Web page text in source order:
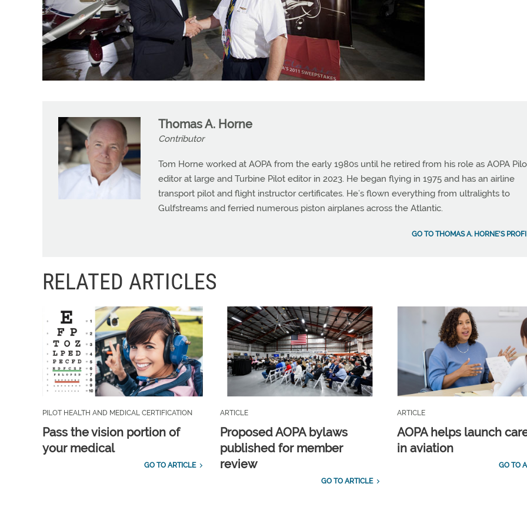
Thomas A. Horne
Contributor
Tom Horne worked at AOPA from the early 1980s until he retired from his role as AOPA
editor at large and Turbine Pilot editor in 2023. He began flying in 1975 and has an airline
transport pilot and flight instructor certificates. He’s flown everything from ultralights to
Gulfstreams and ferried numerous piston airplanes across the Atlantic.
GO TO THOMAS A. HORNE'S
RELATED ARTICLES
PILOT HEALTH AND MEDICAL CERTIFICATION
Pass the vision portion of
your medical
GO TO ARTICLE
ARTICLE
Proposed AOPA bylaws
published for member
review
GO TO ARTICLE
ARTICLE
AOPA helps launch
in aviation
GO TO